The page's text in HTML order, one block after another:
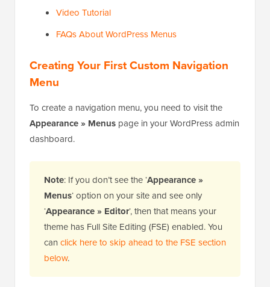
Video Tutorial
FAQs About WordPress Menus
Creating Your First Custom Navigation
Menu
To create a navigation menu, you need to visit the
Appearance » Menus page in your WordPress admin
dashboard.
Note: If you don’t see the ‘Appearance »
Menus‘ option on your site and see only
‘Appearance » Editor‘, then that means your
theme has Full Site Editing (FSE) enabled. You
can click here to skip ahead to the FSE section
below.